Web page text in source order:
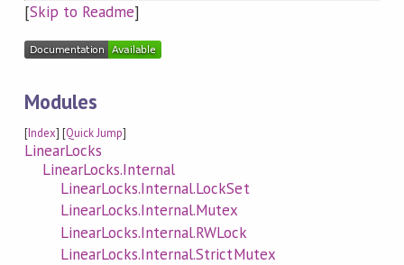
[Skip to Readme]
Modules
[Index] [Quick Jump]
LinearLocks
LinearLocks.Internal
LinearLocks.Internal.LockSet
LinearLocks.Internal.Mutex
LinearLocks.Internal.RWLock
LinearLocks.Internal.StrictMutex